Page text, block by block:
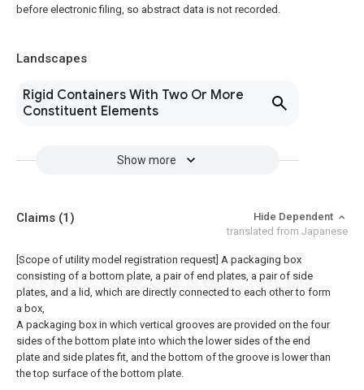
before electronic filing, so abstract data is not recorded.
Landscapes
Rigid Containers With Two Or More
Constituent Elements
Show more
Claims (1)
Hide Dependent
translated from Japanese
[Scope of utility model registration request] A packaging box
consisting of a bottom plate, a pair of end plates, a pair of side
plates, and a lid, which are directly connected to each other to form
a box,
A packaging box in which vertical grooves are provided on the four
sides of the bottom plate into which the lower sides of the end
plate and side plates fit, and the bottom of the groove is lower than
the top surface of the bottom plate.